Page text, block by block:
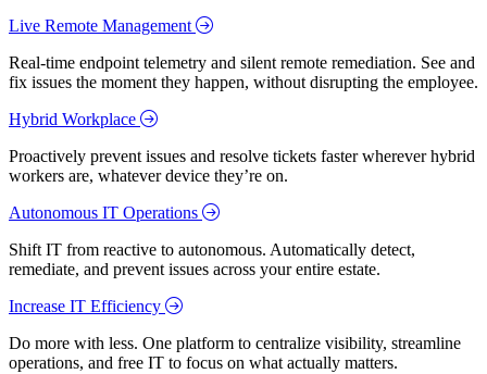
Live Remote Management
Real-time endpoint telemetry and silent remote remediation. See and
fix issues the moment they happen, without disrupting the employee.
Hybrid Workplace
Proactively prevent issues and resolve tickets faster wherever hybrid
workers are, whatever device they’re on.
Autonomous IT Operations
Shift IT from reactive to autonomous. Automatically detect,
remediate, and prevent issues across your entire estate.
Increase IT Efficiency
Do more with less. One platform to centralize visibility, streamline
operations, and free IT to focus on what actually matters.